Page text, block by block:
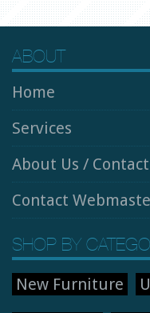
ABOUT
Home
Services
About Us / Contact
Contact
SHOP BY
New Furniture